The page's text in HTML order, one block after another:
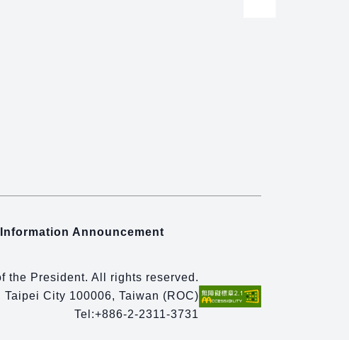
Announcement
the President. All rights reserved.
City 100006, Taiwan (ROC)
Tel:+886-2-2311-3731